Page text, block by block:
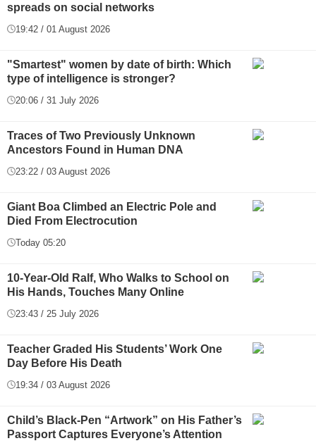
spreads on social networks
19:42 / 01 August 2026
"Smartest" women by date of birth: Which
type of intelligence is stronger?
20:06 / 31 July 2026
Traces of Two Previously Unknown
Ancestors Found in Human DNA
23:22 / 03 August 2026
Giant Boa Climbed an Electric Pole and
Died From Electrocution
Today 05:20
10-Year-Old Ralf, Who Walks to School on
His Hands, Touches Many Online
23:43 / 25 July 2026
Teacher Graded His Students’ Work One
Day Before His Death
19:34 / 03 August 2026
Child’s Black-Pen “Artwork” on His Father’s
Passport Captures Everyone’s Attention